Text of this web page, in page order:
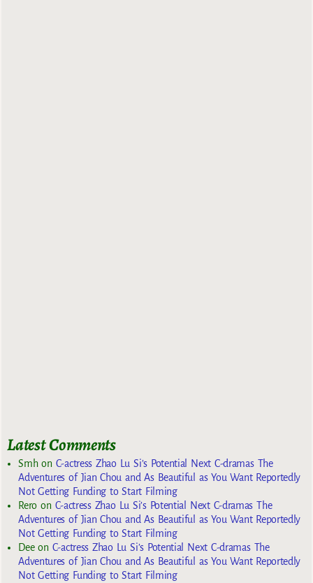
Latest Comments
Smhon C-actress Zhao Lu Si’s Potential Next C-dramas The
Adventures of Jian Chou and As Beautiful as You Want Reportedly
Not Getting Funding to Start Filming
Reroon C-actress Zhao Lu Si’s Potential Next C-dramas The
Adventures of Jian Chou and As Beautiful as You Want Reportedly
Not Getting Funding to Start Filming
Deeon C-actress Zhao Lu Si’s Potential Next C-dramas The
Adventures of Jian Chou and As Beautiful as You Want Reportedly
Not Getting Funding to Start Filming